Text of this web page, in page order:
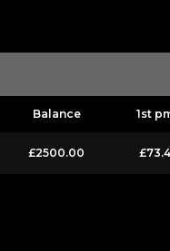
Balance 1st
£2500.00